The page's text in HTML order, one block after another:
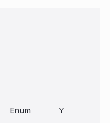
Enum Y